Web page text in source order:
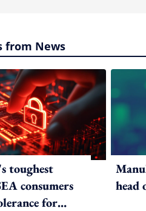
from News
toughest
consumers
for
head